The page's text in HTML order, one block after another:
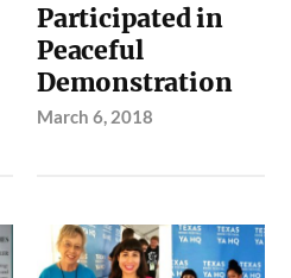
Participated in
Peaceful
Demonstration
March 6, 2018